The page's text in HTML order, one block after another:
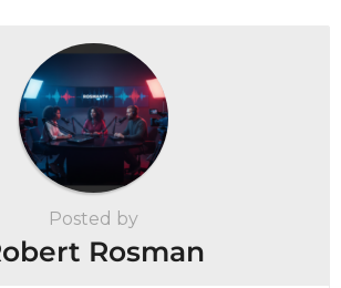
Posted by
Rosman